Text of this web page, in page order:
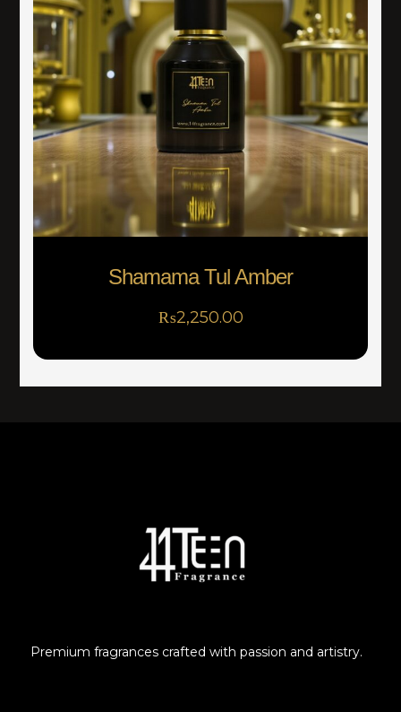
Shamama Tul Amber
₨2,250.00
Premium fragrances crafted with passion and artistry.